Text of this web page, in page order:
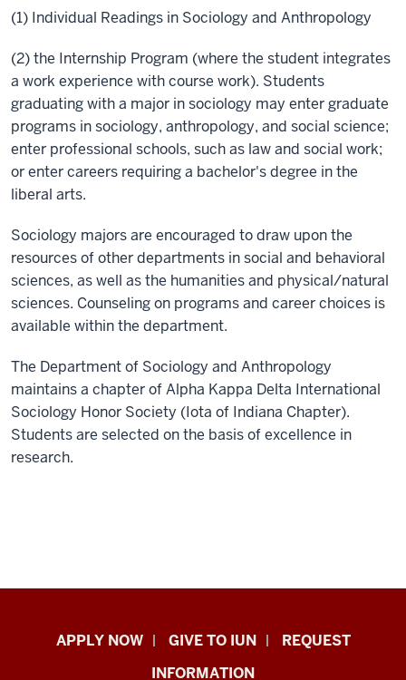
(1) Individual Readings in Sociology and Anthropology
(2) the Internship Program (where the student integrates
a work experience with course work). Students
graduating with a major in sociology may enter graduate
programs in sociology, anthropology, and social science;
enter professional schools, such as law and social work;
or enter careers requiring a bachelor's degree in the
liberal arts.
Sociology majors are encouraged to draw upon the
resources of other departments in social and behavioral
sciences, as well as the humanities and physical/natural
sciences. Counseling on programs and career choices is
available within the department.
The Department of Sociology and Anthropology
maintains a chapter of Alpha Kappa Delta International
Sociology Honor Society (Iota of Indiana Chapter).
Students are selected on the basis of excellence in
research.
Indiana
APPLY NOW GIVE TO IUN
REQUEST
INFORMATION